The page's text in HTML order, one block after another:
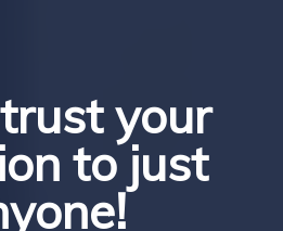
your
to just